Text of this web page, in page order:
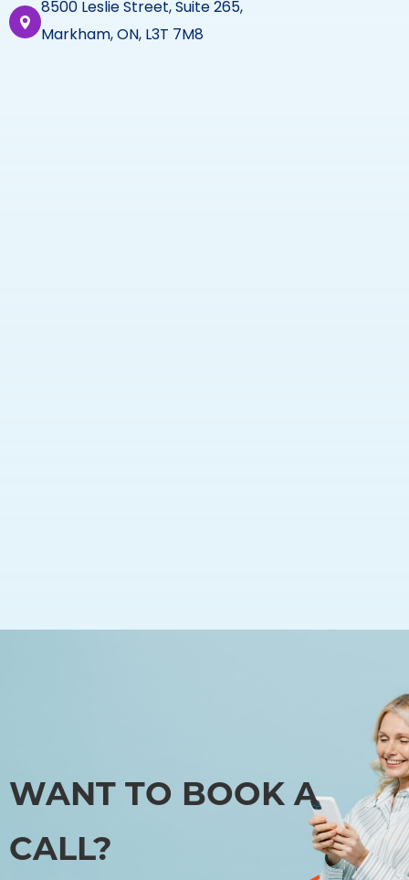
8500 Leslie Street, Suite 265,
Markham, ON, L3T 7M8
WANT TO BOOK A
CALL?